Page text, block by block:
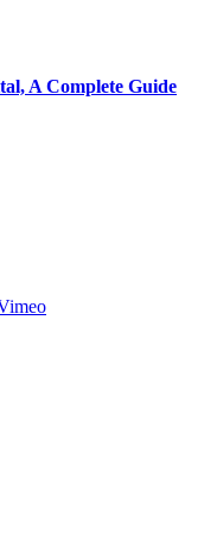
A Complete Guide